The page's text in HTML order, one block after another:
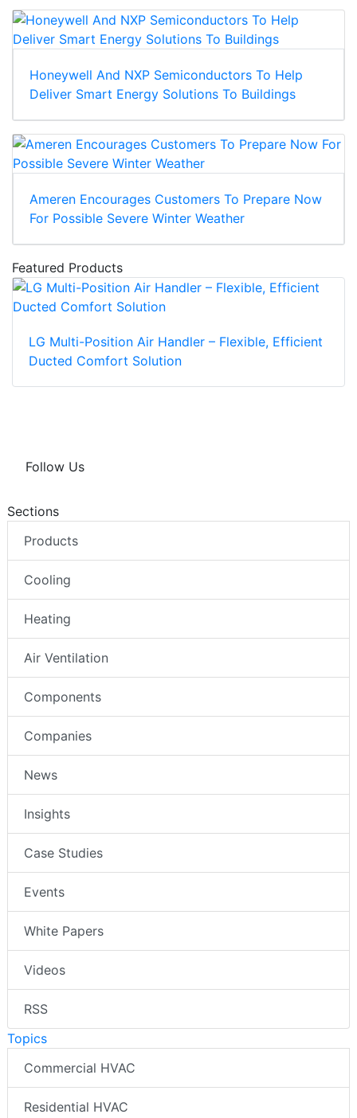
Honeywell And NXP Semiconductors To Help
Deliver Smart Energy Solutions To Buildings
Ameren Encourages Customers To Prepare Now
For Possible Severe Winter Weather
Featured Products
LG Multi-Position Air Handler – Flexible, Efficient
Ducted Comfort Solution
Follow Us
Sections
Products
Cooling
Heating
Air Ventilation
Components
Companies
News
Insights
Case Studies
Events
White Papers
Videos
RSS
Topics
Commercial HVAC
Residential HVAC